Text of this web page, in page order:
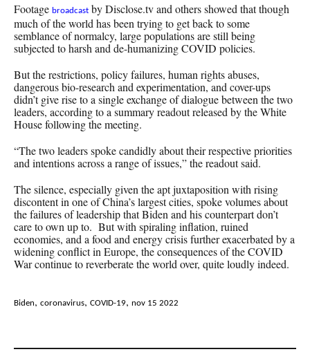
Footage broadcast by Disclose.tv and others showed that though
much of the world has been trying to get back to some
semblance of normalcy, large populations are still being
subjected to harsh and de-humanizing COVID policies.
But the restrictions, policy failures, human rights abuses,
dangerous bio-research and experimentation, and cover-ups
didn’t give rise to a single exchange of dialogue between the two
leaders, according to a summary readout released by the White
House following the meeting.
“The two leaders spoke candidly about their respective priorities
and intentions across a range of issues,” the readout said.
The silence, especially given the apt juxtaposition with rising
discontent in one of China’s largest cities, spoke volumes about
the failures of leadership that Biden and his counterpart don’t
care to own up to. But with spiraling inflation, ruined
economies, and a food and energy crisis further exacerbated by a
widening conflict in Europe, the consequences of the COVID
War continue to reverberate the world over, quite loudly indeed.
Biden, coronavirus, COVID-19, nov 15 2022